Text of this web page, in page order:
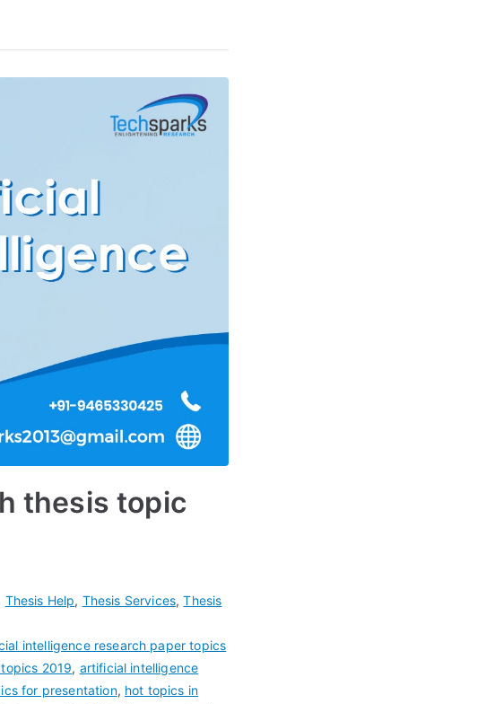
thesis topic
Thesis Help, Thesis Services,Thesis
intelligence research paper topics
2019, artificial intelligence
for presentation, hot topics in